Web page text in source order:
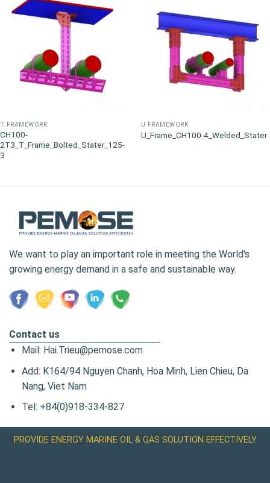
T FRAMEWORK
CH100-
2T3_T_Frame_Bolted_Stater_125-
3
U FRAMEWORK
U_Frame_CH100-4_Welded_Stater
We want to play an important role in meeting the World's
growing energy demand in a safe and sustainable way.
Contact us
Mail: Hai.Trieu@pemose.com
Add: K164/94 Nguyen Chanh, Hoa Minh, Lien Chieu, Da
Nang, Viet Nam
Tel: +84(0)918-334-827
PROVIDE ENERGY MARINE OIL & GAS SOLUTION EFFECTIVELY